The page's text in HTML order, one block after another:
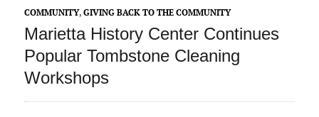
COMMUNITY, GIVING BACK TO THE COMMUNITY
Marietta History Center Continues
Popular Tombstone Cleaning
Workshops